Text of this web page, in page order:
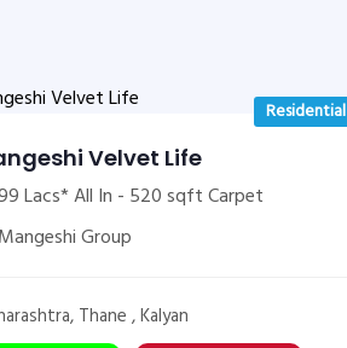
Residential
Velvet Life
Lacs* All In - 520 sqft Carpet
Group
Thane , Kalyan